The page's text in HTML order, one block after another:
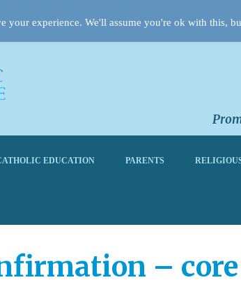
EDUCATION PARENTS
–
your experience. We'll assume you're ok with this,